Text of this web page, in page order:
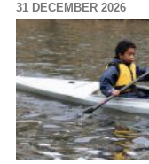
31 DECEMBER 2026